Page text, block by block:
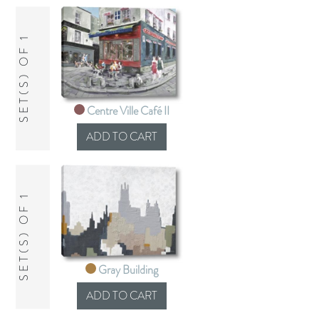
SET(S) OF 1 Centre Ville Café II
SET(S) OF 1 Gray Building